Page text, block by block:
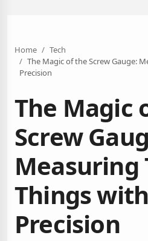
Home
Tech
The Magic of the Screw Gauge:
Precision
The Magic
Screw
Measuring
Things with
Precision